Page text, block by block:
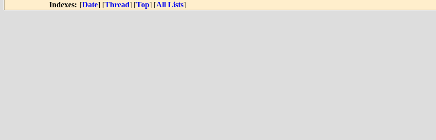
Indexes: [Date] [Thread] [Top] [All Lists]